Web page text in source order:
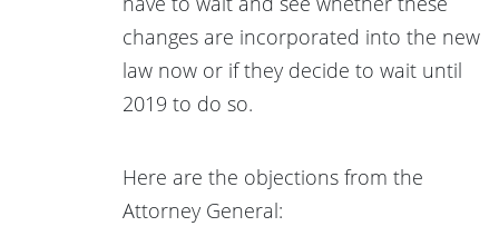
changes are incorporated into the new
law now or if they decide to wait until
2019 to do so.
Here are the objections from the
Attorney General: